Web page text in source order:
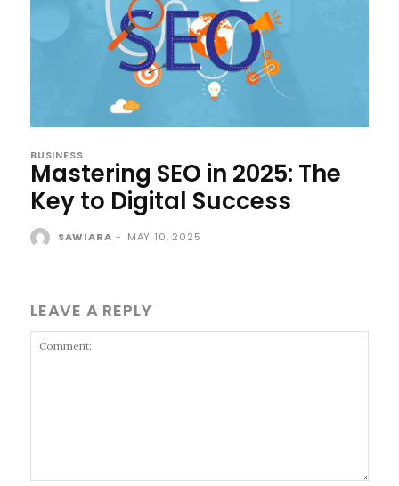
BUSINESS
Mastering SEO in 2025: The
Key to Digital Success
SAWIARA - MAY 10, 2025
LEAVE A REPLY